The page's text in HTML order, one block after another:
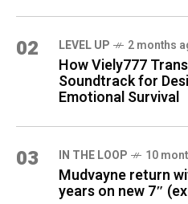
02 LEVEL UP 2 months
How Viely777
Soundtrack for
Emotional Survival
03 IN THE LOOP 10
Mudvayne return
years on new 7″